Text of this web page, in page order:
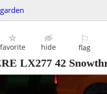
favorite hide
⚐
flag
LX277 42